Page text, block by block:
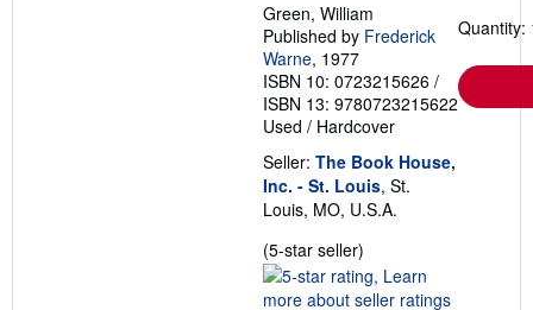
Green, William
Published by Frederick
Warne, 1977
ISBN 10: 0723215626 /
ISBN 13: 9780723215622
Used / Hardcover
Seller: The Book House,
Inc. - St. Louis, St.
Louis, MO, U.S.A.
(5-star seller)
rating
5
Quantity: